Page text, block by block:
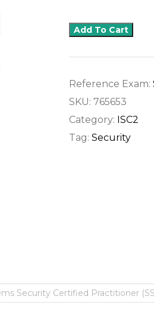
Add To Cart
Reference Exam:
SKU: 765653
Category: ISC2
Tag: Security
Security Certified Practitioner